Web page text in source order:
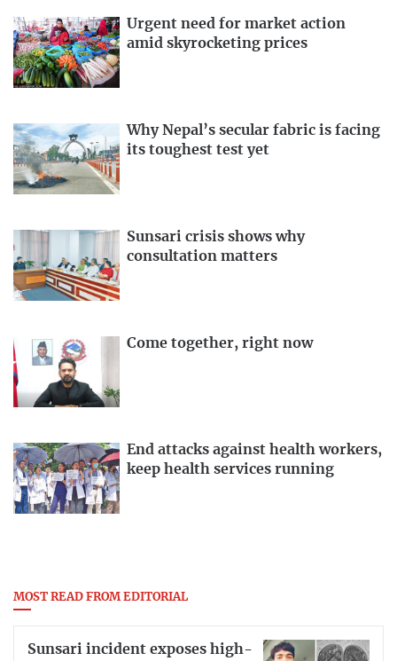
Urgent need for market action
amid skyrocketing prices
Why Nepal’s secular fabric is facing
its toughest test yet
Sunsari crisis shows why
consultation matters
Come together, right now
End attacks against health workers,
keep health services running
MOST READ FROM EDITORIAL
Sunsari incident exposes high-